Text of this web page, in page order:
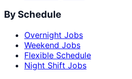
By Schedule
Overnight Jobs
Weekend Jobs
Flexible Schedule
Night Shift Jobs